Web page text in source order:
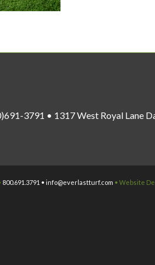
3791 • 1317 West Royal Lane
800.691.3791 • info@everlastturf.com • Website